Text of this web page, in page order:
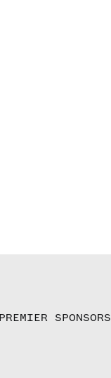
PREMIER SPONSORS